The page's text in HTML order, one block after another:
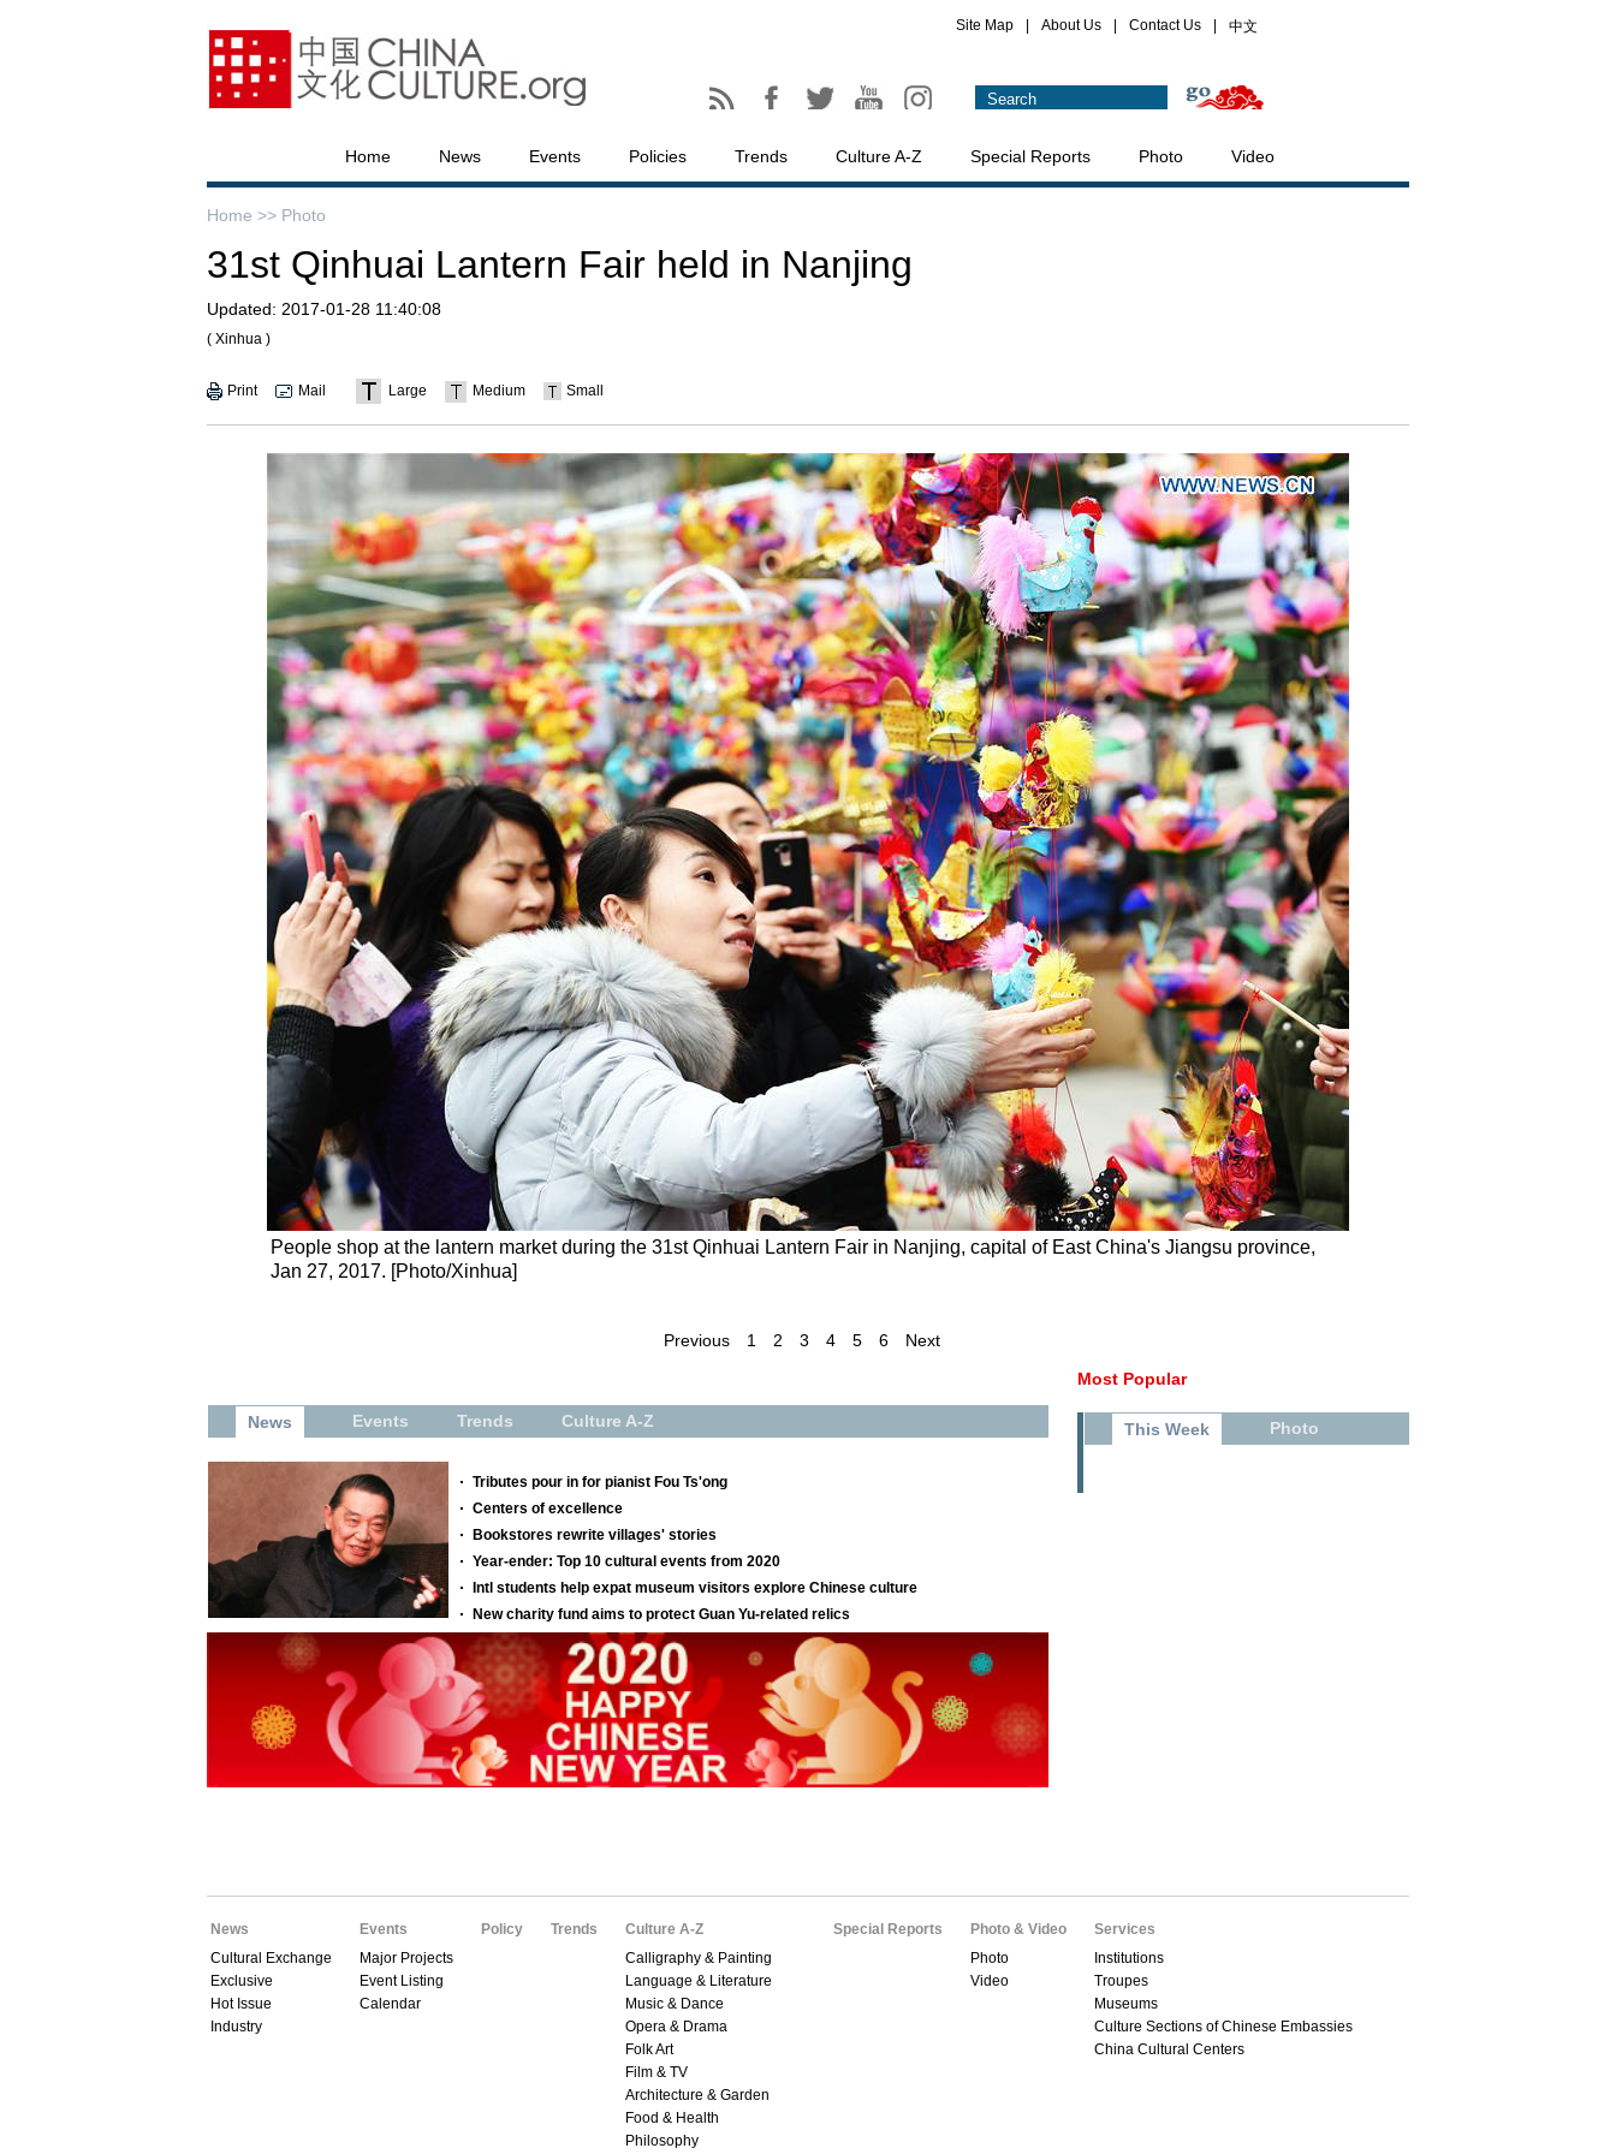
Site Map About Us Contact Us 中文
Home News Events Policies Trends Culture A-Z Special Reports Photo Video
Home >> Photo
31st Qinhuai Lantern Fair held in Nanjing
Updated: 2017-01-28 11:40:08
( Xinhua )
Print Mail Large Medium Small
People shop at the lantern market during the 31st Qinhuai Lantern Fair in Nanjing, capital of East China's Jiangsu province,
Jan 27, 2017. [Photo/Xinhua]
Previous 1 2 3 4 5 6
Next
Most Popular
This Week Photo
News
Cultural Exchange
Exclusive
Hot Issue
Industry
Events
Major Projects
Event Listing
Calendar
Policy Trends
Culture A-Z
Calligraphy & Painting
Language & Literature
Music & Dance
Opera & Drama
Folk Art
Film & TV
Architecture & Garden
Food & Health
Philosophy
Special Reports
Photo & Video
Photo
Video
Services
Institutions
Troupes
Museums
Culture Sections of Chinese Embassies
China Cultural Centers